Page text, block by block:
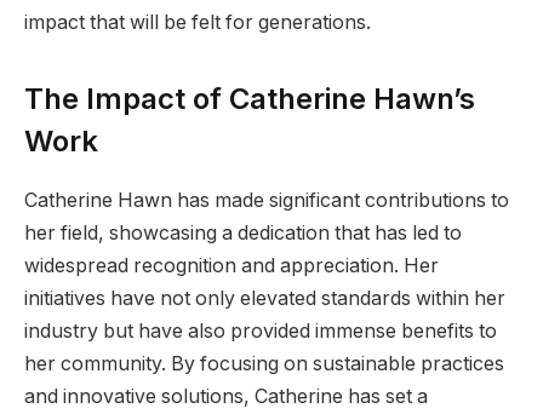
impact that will be felt for generations.
The Impact of Catherine Hawn’s
Work
Catherine Hawn has made significant contributions to
her field, showcasing a dedication that has led to
widespread recognition and appreciation. Her
initiatives have not only elevated standards within her
industry but have also provided immense benefits to
her community. By focusing on sustainable practices
and innovative solutions, Catherine has set a